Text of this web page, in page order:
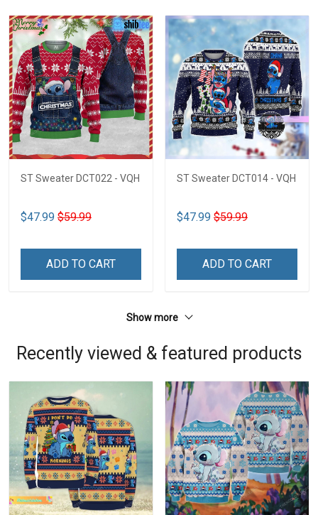
ST Sweater DCT022 - VQH
$47.99 $59.99
ADD TO CART
ST Sweater DCT014 - VQH
$47.99 $59.99
ADD TO CART
Show more
Recently viewed & featured products